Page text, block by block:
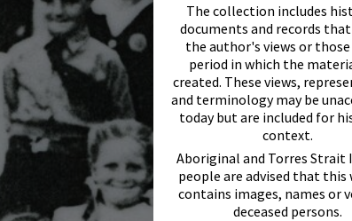
The collection includes
documents and records
the author's views or
period in which the
created. These views,
and terminology may be
today but are included for
context.
Aboriginal and Torres Strait
people are advised that this
contains images, names or
deceased persons.